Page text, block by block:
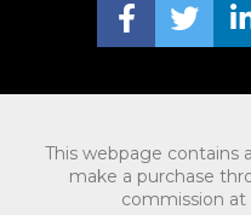
Share on
This webpage contains
make a purchase
commission at